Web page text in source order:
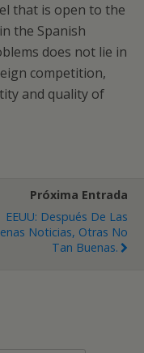
that is open to the
the Spanish
does not lie in
competition,
and quality of
Próxima Entrada
EEUU: Después De Las
Noticias, Otras No
Tan Buenas.